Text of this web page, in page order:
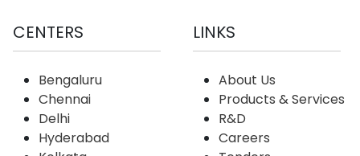
CENTERS
Bengaluru
Chennai
Delhi
Hyderabad
LINKS
About Us
Products & Services
R&D
Careers